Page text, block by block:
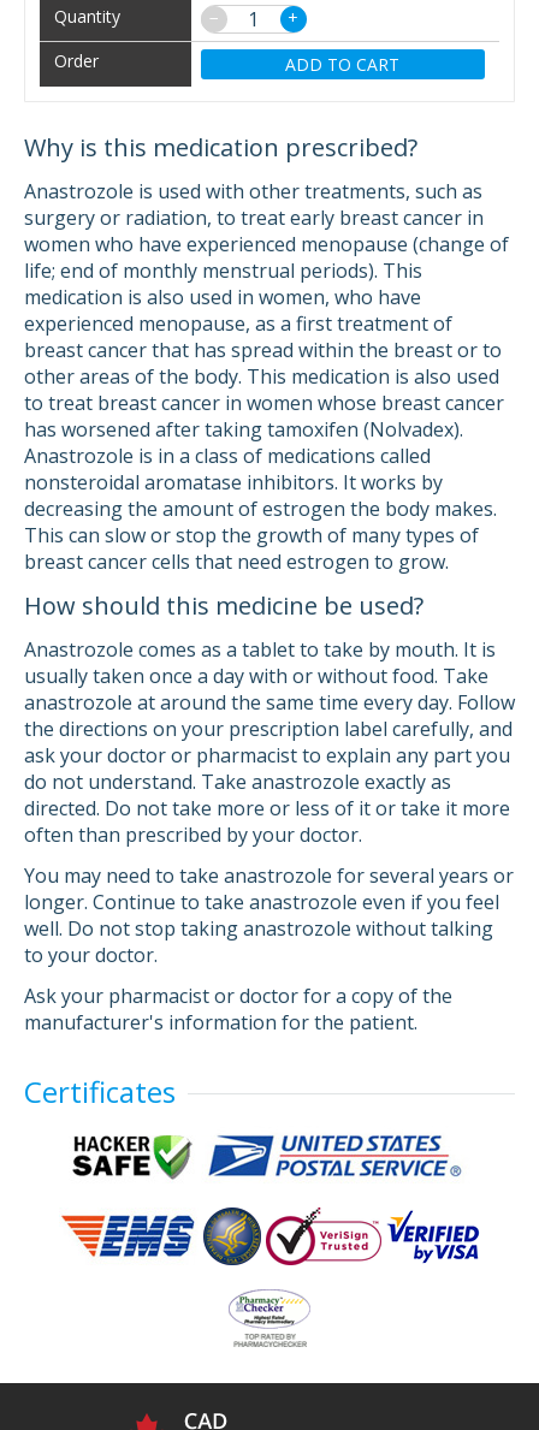
−
+
ADD TO CART
Why is this medication prescribed?
Anastrozole is used with other treatments, such as
surgery or radiation, to treat early breast cancer in
women who have experienced menopause (change of
life; end of monthly menstrual periods). This
medication is also used in women, who have
experienced menopause, as a first treatment of
breast cancer that has spread within the breast or to
other areas of the body. This medication is also used
to treat breast cancer in women whose breast cancer
has worsened after taking tamoxifen (Nolvadex).
Anastrozole is in a class of medications called
nonsteroidal aromatase inhibitors. It works by
decreasing the amount of estrogen the body makes.
This can slow or stop the growth of many types of
breast cancer cells that need estrogen to grow.
How should this medicine be used?
Anastrozole comes as a tablet to take by mouth. It is
usually taken once a day with or without food. Take
anastrozole at around the same time every day. Follow
the directions on your prescription label carefully, and
ask your doctor or pharmacist to explain any part you
do not understand. Take anastrozole exactly as
directed. Do not take more or less of it or take it more
often than prescribed by your doctor.
You may need to take anastrozole for several years or
longer. Continue to take anastrozole even if you feel
well. Do not stop taking anastrozole without talking
to your doctor.
Ask your pharmacist or doctor for a copy of the
manufacturer's information for the patient.
Certificates